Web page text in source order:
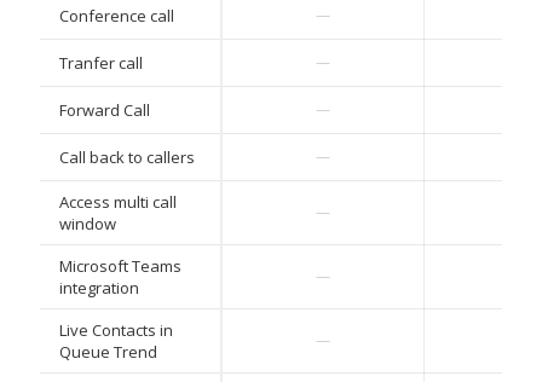
Conference call —
Tranfer call —
Forward Call —
Call back to callers —
Access multi call
window
—
Microsoft Teams
integration
—
Live Contacts in
Queue Trend
—